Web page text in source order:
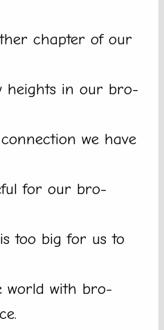
chapter of our
heights in our bro-
we have
for our bro-
too big for us to
world with bro-